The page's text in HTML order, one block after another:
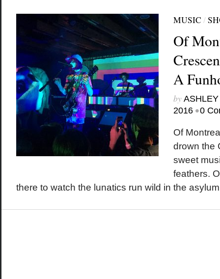
MUSIC /
Of
A
by
2016 •0
Of
drown the
sweet
feathers.
there to watch the lunatics run wild in the